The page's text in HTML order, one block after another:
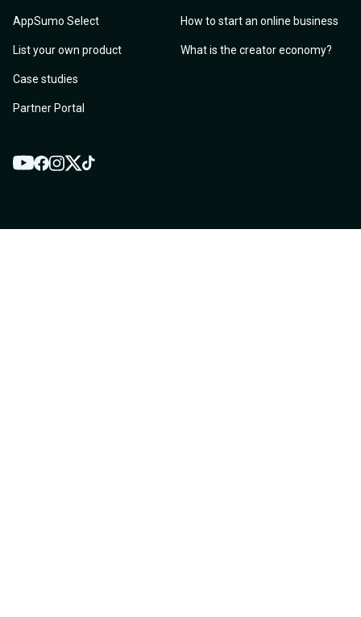
AppSumo Select
List your own product
Case studies
Partner Portal
How to start an online business
What is the creator economy?
YouTube
Facebook
Instagram
TwitterTikTok